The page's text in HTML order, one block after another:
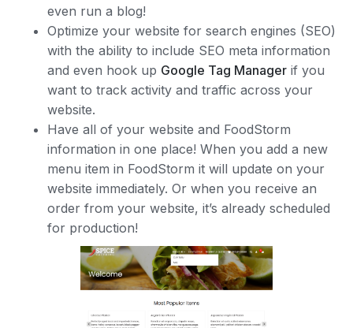
even run a blog!
Optimize your website for search engines (SEO)
with the ability to include SEO meta information
and even hook up Google Tag Manager if you
want to track activity and traffic across your
website.
Have all of your website and FoodStorm
information in one place! When you add a new
menu item in FoodStorm it will update on your
website immediately. Or when you receive an
order from your website, it’s already scheduled
for production!